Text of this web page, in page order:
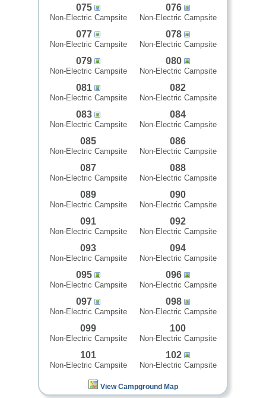
075
Non-Electric Campsite
076
Non-Electric Campsite
077
Non-Electric Campsite
078
Non-Electric Campsite
079
Non-Electric Campsite
080
Non-Electric Campsite
081
Non-Electric Campsite
082
Non-Electric Campsite
083
Non-Electric Campsite
084
Non-Electric Campsite
085
Non-Electric Campsite
086
Non-Electric Campsite
087
Non-Electric Campsite
088
Non-Electric Campsite
089
Non-Electric Campsite
090
Non-Electric Campsite
091
Non-Electric Campsite
092
Non-Electric Campsite
093
Non-Electric Campsite
094
Non-Electric Campsite
095
Non-Electric Campsite
096
Non-Electric Campsite
097
Non-Electric Campsite
098
Non-Electric Campsite
099
Non-Electric Campsite
100
Non-Electric Campsite
101
Non-Electric Campsite
102
Non-Electric Campsite
View Campground Map